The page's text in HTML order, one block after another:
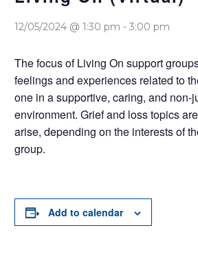
12/05/2024 @ 1:30 pm - 3:00 pm
The focus of Living On support
feelings and experiences related to
one in a supportive, caring, and non-
environment. Grief and loss topics
arise, depending on the interests of
group.
Add to calendar